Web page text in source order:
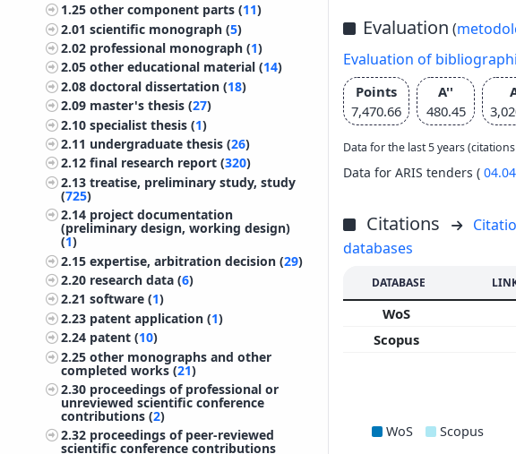
1.25other component parts (11)
2.01scientific monograph (5)
2.02 professional monograph (1)
2.05other educational material (14)
2.08doctoral dissertation (18)
2.09 master's thesis (27)
2.10specialist thesis (1)
2.11 undergraduate thesis (26)
2.12final research report (320)
2.13treatise, preliminary study, study
(725)
2.14 project documentation
(preliminary design, working design)
(1)
2.15expertise, arbitration decision (29)
2.20 research data (6)
2.21software (1)
2.23 patent application (1)
2.24 patent (10)
2.25other monographs and other
completed works (21)
2.30 proceedings of professional or
unreviewed scientific conference
contributions (2)
2.32 proceedings of peer-reviewed
scientific conference contributions
Evaluation (
Evaluation of
Points
7,470.66
A''
480.45
Data for the last 5 years
Data for ARIS tenders (
Citations
databases
DATABASE
WoS
Scopus
WoS Scopus